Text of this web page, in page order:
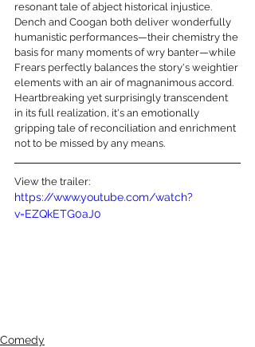
resonant tale of abject historical injustice.
Dench and Coogan both deliver wonderfully
humanistic performances—their chemistry the
basis for many moments of wry banter—while
Frears perfectly balances the story's weightier
elements with an air of magnanimous accord.
Heartbreaking yet surprisingly transcendent
in its full realization, it's an emotionally
gripping tale of reconciliation and enrichment
not to be missed by any means.
View the trailer:
https://www.youtube.com/watch?
v=EZQkETG0aJ0
Comedy